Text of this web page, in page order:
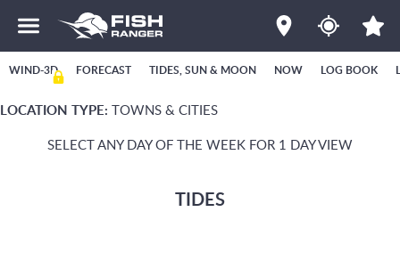
WIND-3D FORECAST TIDES, SUN & MOON NOW LOG BOOK
LOCATION TYPE: TOWNS & CITIES
SELECT ANY DAY OF THE WEEK FOR 1 DAY VIEW
TIDES